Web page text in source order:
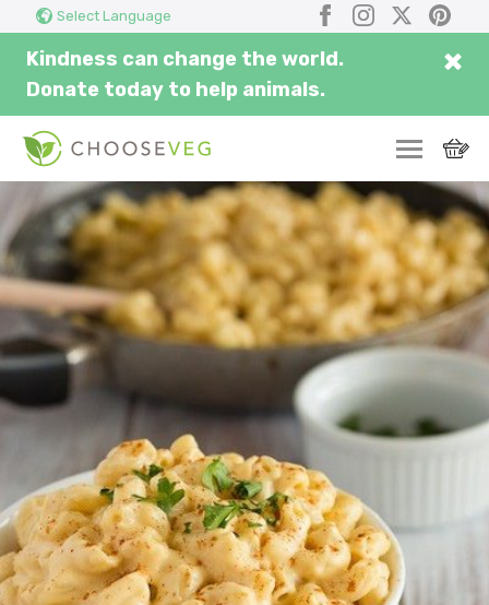
Select Language Facebook
Instagram
X
Kindness can change the world.
Donate today to help animals.
×
here...
SWITCH
EAT
THRIVE
COMMUNITY
CORPORATE
INSPIRE
BLOG
MEAL PLANNER